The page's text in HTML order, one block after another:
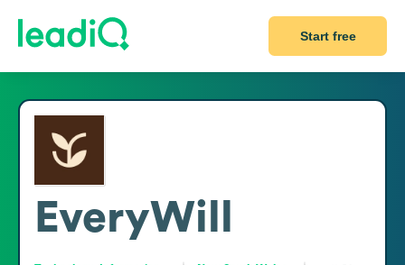
Start free
EveryWill